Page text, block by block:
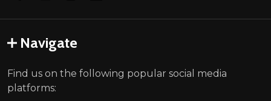
Navigate
Find us on the following popular social media
platforms: